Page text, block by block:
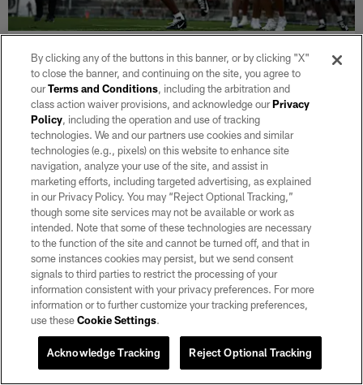
NEWS
Raiders 2026 Training Camp Updates:
Weekend work
Aug 08, 2026
Check back here daily to catch up on the latest updates,
storylines, transactions, videos and more out of Raiders training
camp.
By clicking any of the buttons in this banner, or by clicking "X"
to close the banner, and continuing on the site, you agree to
ourTerms and Conditions, including the arbitration and
class action waiver provisions, and acknowledge ourPrivacy
Policy, including the operation and use of tracking
technologies. We and our partners use cookies and similar
technologies (e.g., pixels) on this website to enhance site
navigation, analyze your use of the site, and assist in
marketing efforts, including targeted advertising, as explained
in our Privacy Policy. You may “Reject Optional Tracking,”
though some site services may not be available or work as
intended. Note that some of these technologies are necessary
to the function of the site and cannot be turned off, and that in
some instances cookies may persist, but we send consent
signals to third parties to restrict the processing of your
information consistent with your privacy preferences. For more
information or to further customize your tracking preferences,
use theseCookie Settings.
Reject Optional Tracking
Acknowledge Tracking